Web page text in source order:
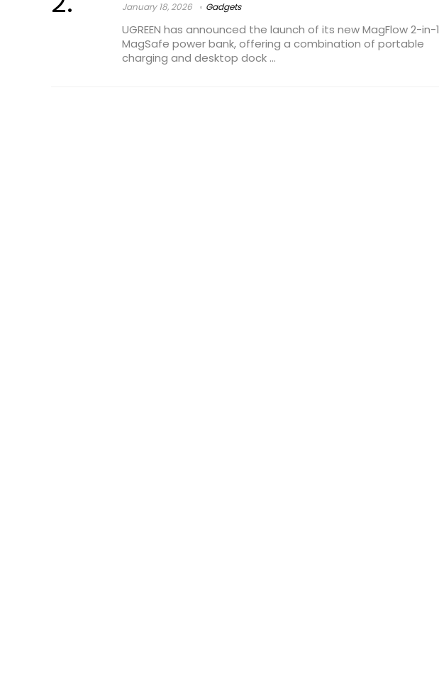
January 18, 2026 Gadgets
UGREEN has announced the launch of its new MagFlow 2-in-1
MagSafe power bank, offering a combination of portable
charging and desktop dock ...